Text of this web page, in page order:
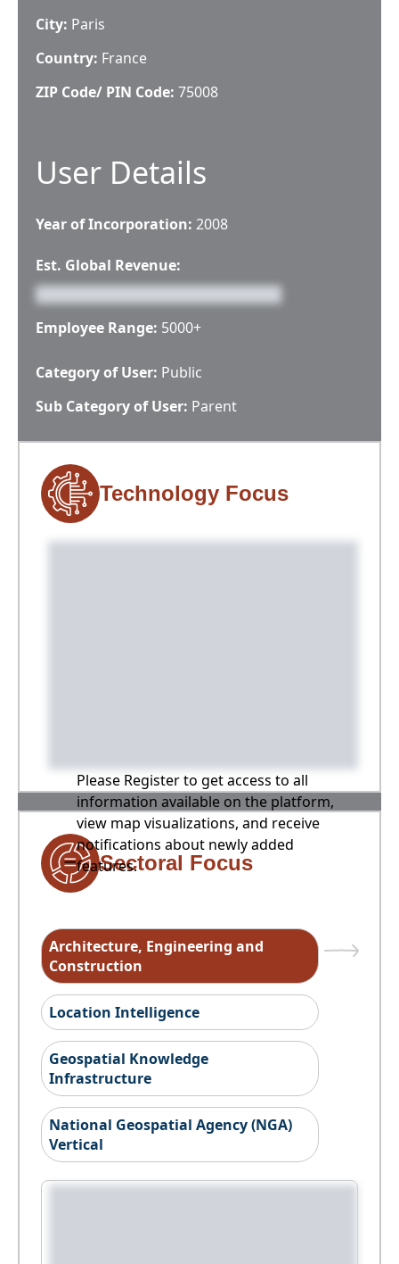
City: Paris
Country: France
ZIP Code/ PIN Code: 75008
User Details
Year of Incorporation: 2008
Est. Global Revenue:
Employee Range: 5000+
Category of User: Public
Sub Category of User: Parent
Technology Focus
Please Register to get access to all
information available on the platform,
view map visualizations, and receive
notifications about newly added
features.
Sectoral Focus
Architecture, Engineering and
Construction
Location Intelligence
Geospatial Knowledge
Infrastructure
National Geospatial Agency (NGA)
Vertical